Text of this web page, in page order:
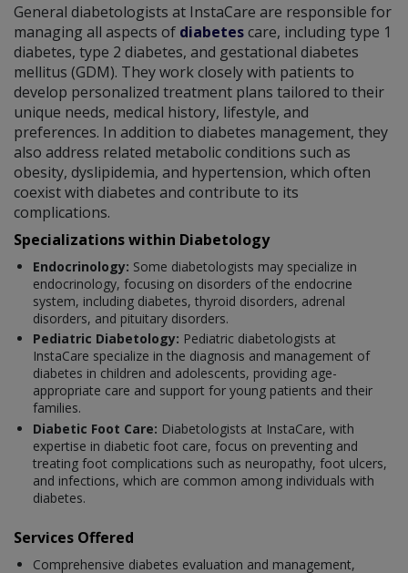
General diabetologists at InstaCare are responsible for
managing all aspects of diabetescare, including type 1
diabetes, type 2 diabetes, and gestational diabetes
mellitus (GDM). They work closely with patients to
develop personalized treatment plans tailored to their
unique needs, medical history, lifestyle, and
preferences. In addition to diabetes management, they
also address related metabolic conditions such as
obesity, dyslipidemia, and hypertension, which often
coexist with diabetes and contribute to its
complications.
Specializations within Diabetology
Endocrinology: Some diabetologists may specialize in
endocrinology, focusing on disorders of the endocrine
system, including diabetes, thyroid disorders, adrenal
disorders, and pituitary disorders.
Pediatric Diabetology: Pediatric diabetologists at
InstaCare specialize in the diagnosis and management of
diabetes in children and adolescents, providing age-
appropriate care and support for young patients and their
families.
Diabetic Foot Care: Diabetologists at InstaCare, with
expertise in diabetic foot care, focus on preventing and
treating foot complications such as neuropathy, foot ulcers,
and infections, which are common among individuals with
diabetes.
Services Offered
Comprehensive diabetes evaluation and management,